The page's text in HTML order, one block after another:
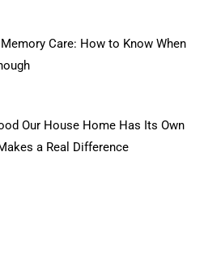
Care: How to Know When
Our House Home Has Its Own
a Real Difference